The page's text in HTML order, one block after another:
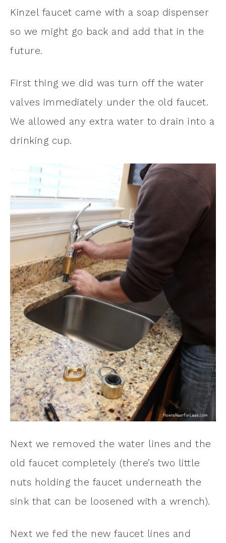
Kinzel faucet came with a soap dispenser
so we might go back and add that in the
future.
First thing we did was turn off the water
valves immediately under the old faucet.
We allowed any extra water to drain into a
drinking cup.
Next we removed the water lines and the
old faucet completely (there’s two little
nuts holding the faucet underneath the
sink that can be loosened with a wrench).
Next we fed the new faucet lines and